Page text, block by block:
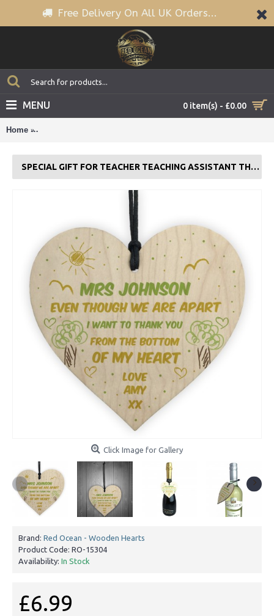
Free Delivery On All UK Orders...
0 item(s) - £0.00
MENU
Home
SPECIAL GIFT FOR TEACHER TEACHING ASSISTANT THANK YOU WOOD HEART
Click Image for Gallery
Brand: Red Ocean - Wooden Hearts
Product Code: RO-15304
Availability: In Stock
£6.99